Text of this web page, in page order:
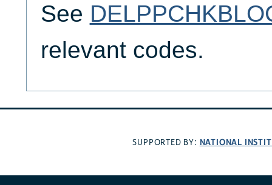
See
relevant codes.
SUPPORTED BY: NATIONAL